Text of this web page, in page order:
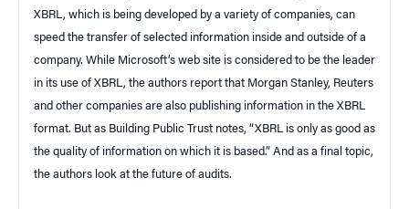
XBRL, which is being developed by a variety of companies, can
speed the transfer of selected information inside and outside of a
company. While Microsoft’s web site is considered to be the leader
in its use of XBRL, the authors report that Morgan Stanley, Reuters
and other companies are also publishing information in the XBRL
format. But as Building Public Trust notes, “XBRL is only as good as
the quality of information on which it is based.” And as a final topic,
the authors look at the future of audits.